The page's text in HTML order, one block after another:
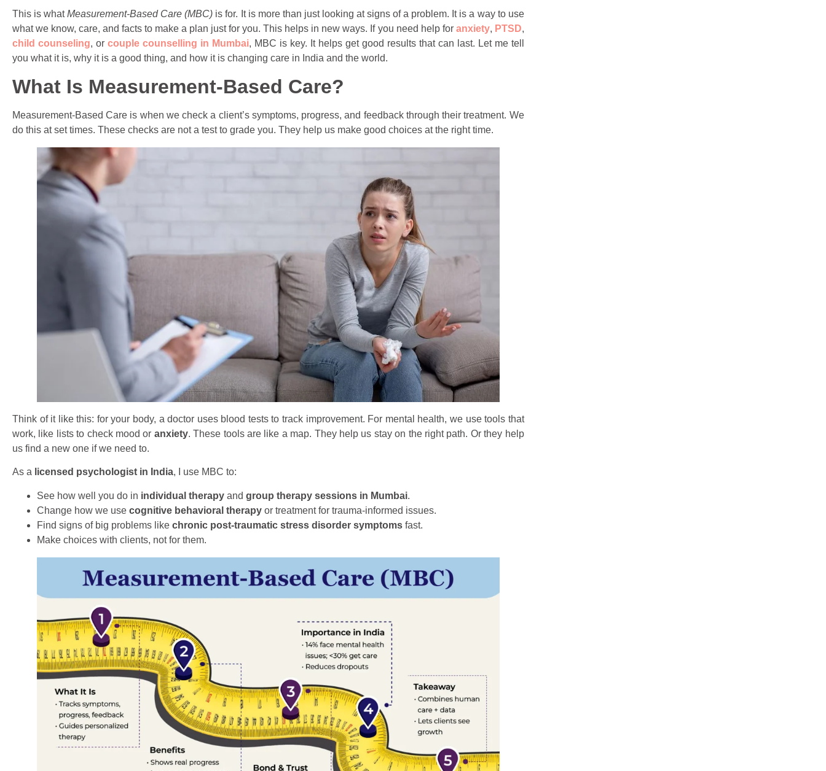
This is whatMeasurement-Based Care (MBC) is for. It is more than just looking at signs of a problem. It is a way to use
what we know, care, and facts to make a plan just for you. This helps in new ways. If you need help for anxiety, PTSD,
child counseling, or couple counselling in Mumbai, MBC is key. It helps get good results that can last. Let me tell
you what it is, why it is a good thing, and how it is changing care in India and the world.
What Is Measurement-Based Care?
Measurement-Based Care is when we check a client’s symptoms, progress, and feedback through their treatment. We
do this at set times. These checks are not a test to grade you. They help us make good choices at the right time.
Think of it like this: for your body, a doctor uses blood tests to track improvement. For mental health, we use tools that
work, like lists to check mood or anxiety. These tools are like a map. They help us stay on the right path. Or they help
us find a new one if we need to.
As a licensed psychologist in India, I use MBC to:
See how well you do in individual therapy and group therapy sessions in Mumbai.
Change how we use cognitive behavioral therapy or treatment for trauma-informed issues.
Find signs of big problems like chronic post-traumatic stress disorder symptoms fast.
Make choices with clients, not for them.